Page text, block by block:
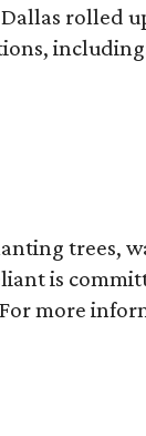
rolled
trees,
is
more